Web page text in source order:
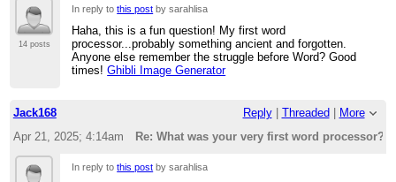
14 posts
In reply tothis post by sarahlisa
Haha, this is a fun question! My first word
processor...probably something ancient and forgotten.
Anyone else remember the struggle before Word? Good
times!Ghibli Image Generator
Jack168 Reply| Threaded
More
Apr 21, 2025; 4:14am
Re: What was your very first word processor?
In reply tothis post by sarahlisa